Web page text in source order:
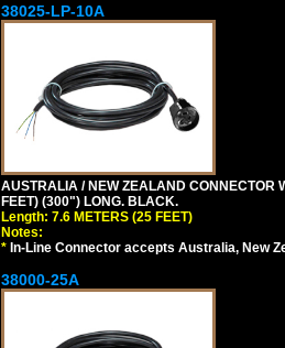
38025-LP-10A
AUSTRALIA / NEW ZEALAND CONNECTOR
FEET) (300") LONG. BLACK.
Length: 7.6 METERS (25 FEET)
Notes:
* In-Line Connector accepts Australia, New
38000-25A